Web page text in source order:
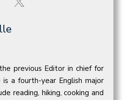
previous Editor in chief for
a fourth-year English major
reading, hiking, cooking and